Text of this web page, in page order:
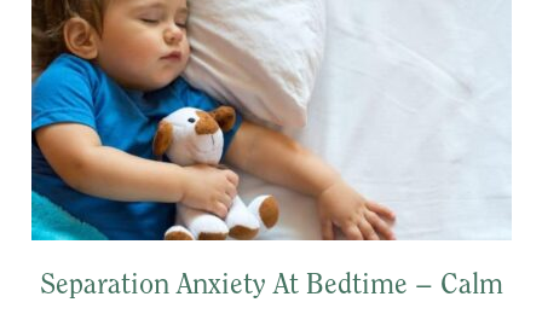
Separation Anxiety At Bedtime – Calm